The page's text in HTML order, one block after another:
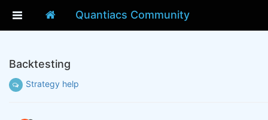
Quantiacs Community
Backtesting
Strategy help